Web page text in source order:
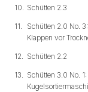
10. Schütten 2.3
11.
Schütten 2.0 No.
Klappen vor
12. Schütten 2.2
13. Schütten 3.0 No.